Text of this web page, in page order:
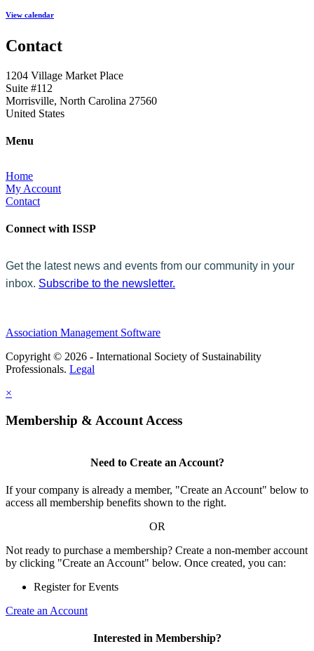
View calendar
Contact
1204 Village Market Place
Suite #112
Morrisville, North Carolina 27560
United States
Menu
Home
My Account
Contact
Connect with ISSP
Get the latest news and events from our community in your
inbox. Subscribe to the newsletter.
Association Management Software
Copyright © 2026 - International Society of Sustainability
Professionals. Legal
×
Membership & Account Access
Need to Create an Account?
If your company is already a member, "Create an Account" below to
access all membership benefits shown to the right.
OR
Not ready to purchase a membership? Create a non-member account
by clicking "Create an Account" below. Once created, you can:
Register for Events
Create an Account
Interested in Membership?